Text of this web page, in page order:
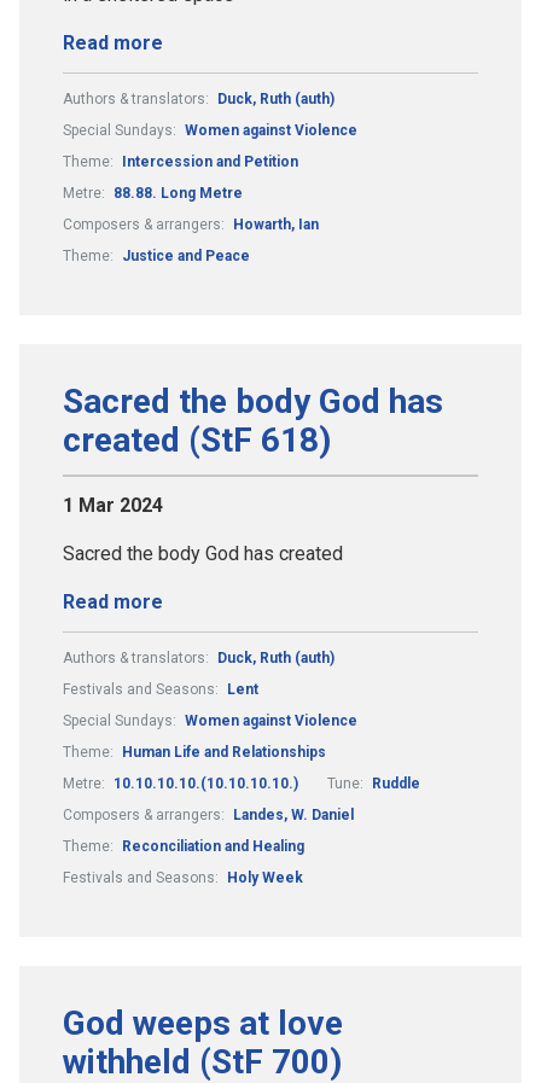
Read more
Authors & translators:
Duck, Ruth (auth)
Special Sundays: Women against Violence
Theme:
Intercession and Petition
Metre:
88.88. Long Metre
Composers & arrangers:
Howarth, Ian
Theme:
Justice and Peace
Sacred the body God has
created (StF 618)
1 Mar 2024
Sacred the body God has created
Read more
Authors & translators:
Duck, Ruth (auth)
Festivals and Seasons:
Lent
Special Sundays: Women against Violence
Theme:
Human Life and Relationships
Metre:
10.10.10.10.(10.10.10.10.) Tune:
Ruddle
Composers & arrangers:
Landes, W. Daniel
Theme:
Reconciliation and Healing
Festivals and Seasons:
Holy Week
God weeps at love
withheld (StF 700)